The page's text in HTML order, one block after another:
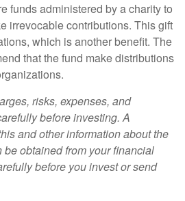
funds administered by a charity to
irrevocable contributions. This gift
which is another benefit. The
that the fund make distributions
risks, expenses, and
before investing. A
and other information about the
obtained from your financial
before you invest or send